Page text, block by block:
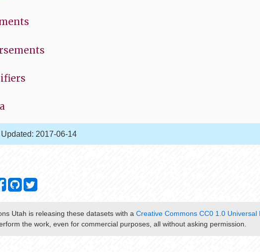
Updated: 2017-06-14
Utah is releasing these datasets with a Creative Commons CC0 1.0
the work, even for commercial purposes, all without asking permission.